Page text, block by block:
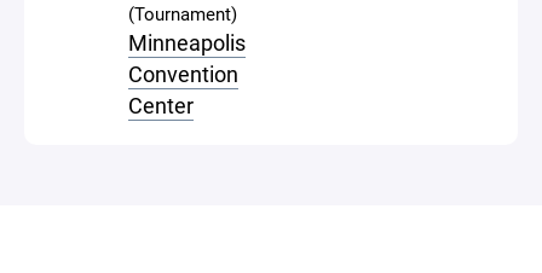
(Tournament)
Minneapolis
Convention
Center